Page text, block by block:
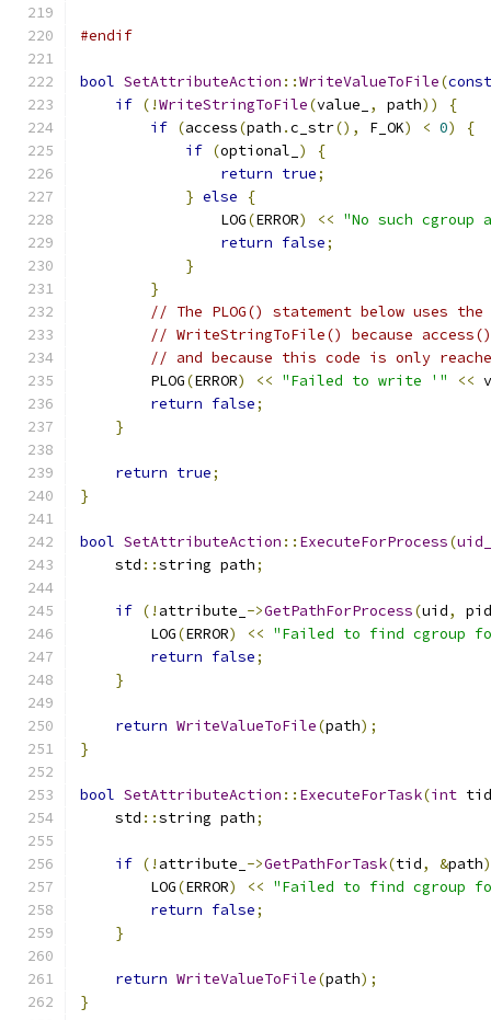
#endif
bool SetAttributeAction ::WriteValueToFile(const
if (!WriteStringToFile(value_ , path))
{
if (access(path .c_str(), F_OK) < 0)
{
if (optional_ )
{
return true;
} else
{
                LOG
(ERROR) << "No such
return false;
}
}
// The PLOG() statement below uses
// WriteStringToFile() because
// and because this code is only
        PLOG
(ERROR) << "Failed to write '" <<
return false;
}
return true;
}
bool SetAttributeAction :: ExecuteForProcess(
    std
::string path;
if (! attribute_ ->GetPathForProcess(uid,
pid
        LOG
(ERROR) << "Failed to find cgroup
return false;
}
return WriteValueToFile(path);
}
bool SetAttributeAction :: ExecuteForTask(int tid
    std
::string path;
if (! attribute_ ->GetPathForTask(tid, &path
        LOG
(ERROR) << "Failed to find cgroup
return false;
}
return WriteValueToFile(path);
}